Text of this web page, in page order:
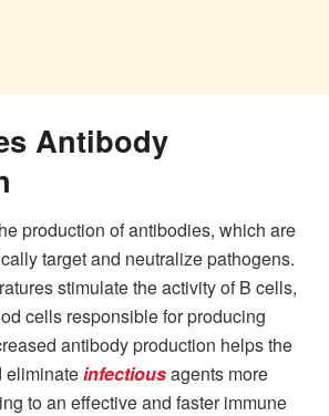
Antibody
production of antibodies, which are
target and neutralize pathogens.
stimulate the activity of B cells,
cells responsible for producing
antibody production helps the
eliminateinfectiousagents more
to an effective and faster immune